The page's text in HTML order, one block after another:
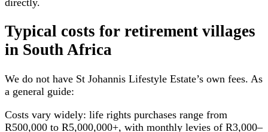
directly.
Typical costs for retirement villages
in South Africa
We do not have St Johannis Lifestyle Estate’s own fees. As
a general guide:
Costs vary widely: life rights purchases range from
R500,000 to R5,000,000+, with monthly levies of R3,000–